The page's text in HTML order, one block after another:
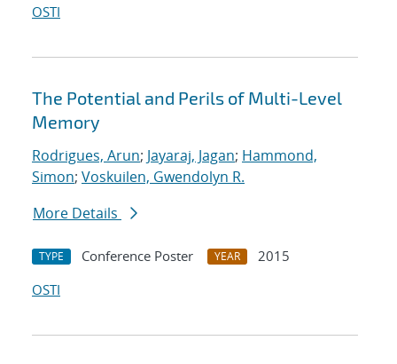
OSTI
The Potential and Perils of Multi-Level
Memory
Rodrigues, Arun; Jayaraj, Jagan; Hammond,
Simon; Voskuilen, Gwendolyn R.
More Details
TYPE Conference Poster YEAR
2015
OSTI